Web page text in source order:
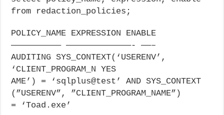
from redaction_policies;
POLICY_NAME EXPRESSION ENABLE
—————————— —————————————- ——–
AUDITING SYS_CONTEXT(‘USERENV’,
‘CLIENT_PROGRAM_N YES
AME’) = ‘sqlplus@test’ AND SYS_CONTEXT
(”USERENV”, ”CLIENT_PROGRAM_NAME”)
= ‘Toad.exe’